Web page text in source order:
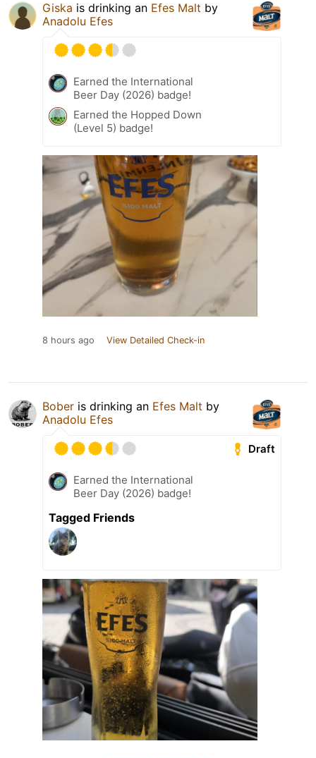
Giska is drinking an Efes Malt by
Anadolu Efes
Earned the International
Beer Day (2026) badge!
Earned the Hopped Down
(Level 5) badge!
8 hours ago View Detailed Check-in
Bober is drinking an Efes Malt by
Anadolu Efes
Draft
Earned the International
Beer Day (2026) badge!
Tagged Friends